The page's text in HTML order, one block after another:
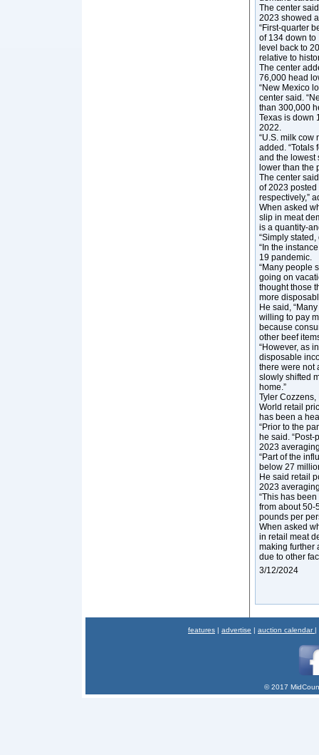
The center
2023 showed
“First-quarter
of 134 down to
level back to
relative to
The center
76,000 head
“New Mexico
center said.
than 300,000
Texas is down
2022.
“U.S. milk cow
added. “Totals
and the lowest
lower than the
The center
of 2023
respectively,”
When asked
slip in meat
is a quantity-
“Simply
“In the
19 pandemic.
“Many people
going on
thought those
more
He said,
willing to pay
because
other beef
“However, as
disposable
there were not
slowly shifted
home.”
Tyler
World retail
has been a
“Prior to the
he said.
2023
“Part of the
below 27
He said retail
2023
“This has
from about 50-
pounds per
When asked
in retail meat
making further
due to other
3/12/2024
features | advertise | auction calendar |
© 2017